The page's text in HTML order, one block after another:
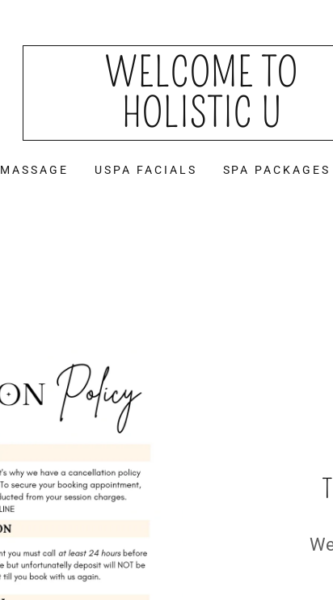
WELCOME TO
HOLISTIC U
MASSAGE USPA FACIALS SPA PACKAGES